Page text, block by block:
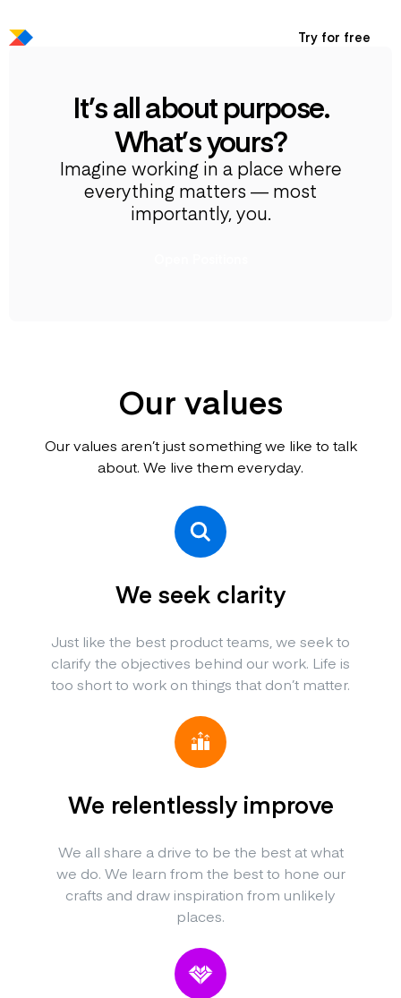
Try for free
It’s all about purpose.
What’s yours?
Imagine working in a place where
everything matters — most
importantly, you.
Our values
Our values aren’t just something we like to talk
about. We live them everyday.
We seek clarity
Just like the best product teams, we seek to
clarify the objectives behind our work. Life is
too short to work on things that don’t matter.
We relentlessly improve
We all share a drive to be the best at what
we do. We learn from the best to hone our
crafts and draw inspiration from unlikely
places.